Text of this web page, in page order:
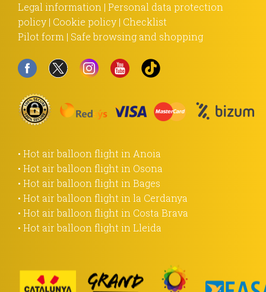
Legal information | Personal data protection
policy | Cookie policy | Checklist
Pilot form | Safe browsing and shopping
• Hot air balloon flight in Anoia
• Hot air balloon flight in Osona
• Hot air balloon flight in Bages
• Hot air balloon flight in la Cerdanya
• Hot air balloon flight in Costa Brava
• Hot air balloon flight in Lleida